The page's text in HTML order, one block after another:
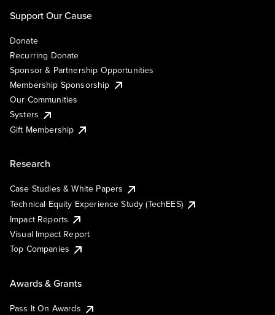
Support Our Cause
Donate
Recurring Donate
Sponsor & Partnership Opportunities
Membership Sponsorship
Our Communities
Systers
Gift Membership
Research
Case Studies & White Papers
Technical Equity Experience Study (TechEES)
Impact Reports
Visual Impact Report
Top Companies
Awards & Grants
Pass It On Awards